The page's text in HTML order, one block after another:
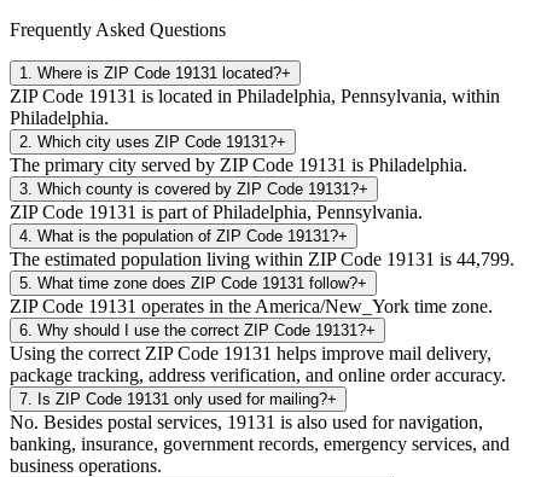
Frequently Asked Questions
1 Where is ZIP Code 19131 located?+
ZIP Code 19131 is located in Philadelphia, Pennsylvania, within
Philadelphia.
2 Which city uses ZIP Code 19131?+
The primary city served by ZIP Code 19131 is Philadelphia.
3 Which county is covered by ZIP Code 19131?+
ZIP Code 19131 is part of Philadelphia, Pennsylvania.
4 What is the population of ZIP Code 19131?+
The estimated population living within ZIP Code 19131 is 44,799.
5 What time zone does ZIP Code 19131 follow?+
ZIP Code 19131 operates in the America/New_York time zone.
6 Why should I use the correct ZIP Code 19131?+
Using the correct ZIP Code 19131 helps improve mail delivery,
package tracking, address verification, and online order accuracy.
7 Is ZIP Code 19131 only used for mailing?+
No. Besides postal services, 19131 is also used for navigation,
banking, insurance, government records, emergency services, and
business operations.